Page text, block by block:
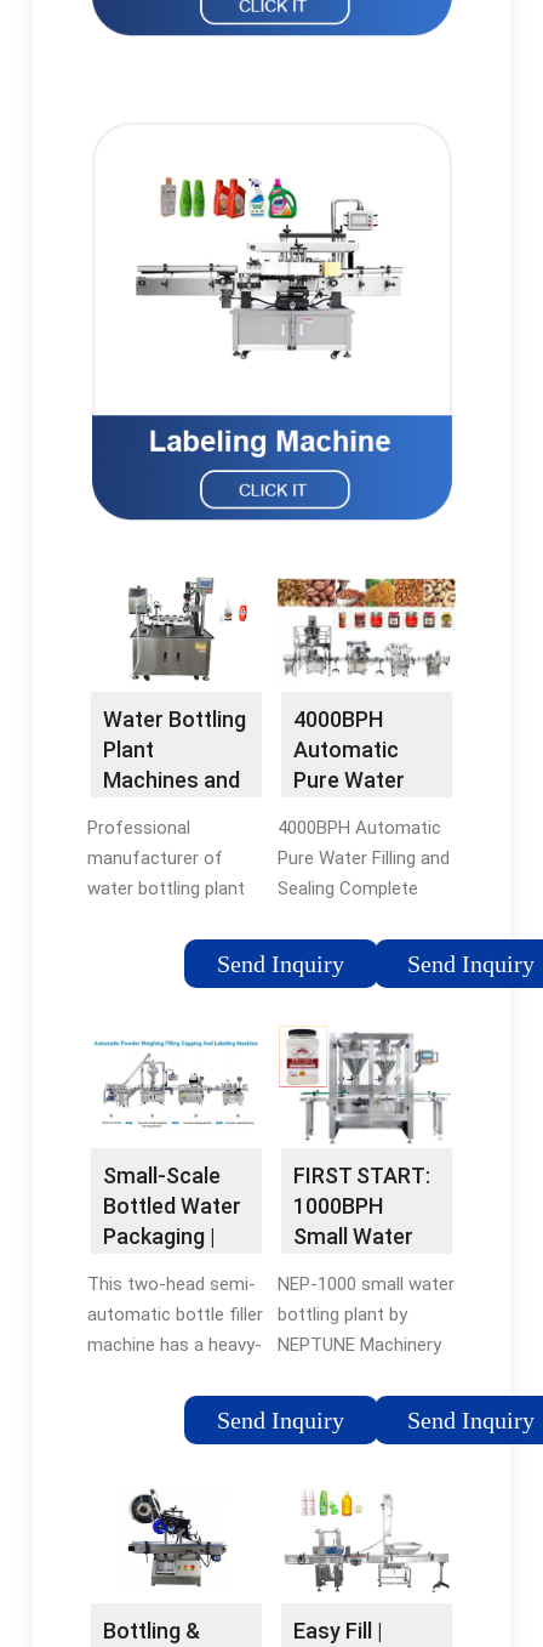
Water Bottling
Plant
Machines and
Professional
manufacturer of
water bottling plant
Z. Help you set up
your own water
get free quote now！
Send Inquiry
4000BPH
Automatic
Pure Water
Sealing …
4000BPH Automatic
Pure Water Filling and
Sealing Complete
Suitable for
pure/mineral water
the bottles packing
on 0.2L-2L small
scale …
Send Inquiry
Small-Scale
Bottled Water
Packaging |
This two-head semi-
automatic bottle filler
machine has a heavy-
storage cabinet with
optional casters for
connection is required
with this
pneumatically
operated bottling …
Send Inquiry
FIRST START:
1000BPH
Small Water
Water Filling …
NEP-1000 small water
bottling plant by
NEPTUNE Machinery
simplify the process
of starting a bottled
Widely use to bottler
200ml to 2000ml …
Send Inquiry
Bottling &
Easy Fill |